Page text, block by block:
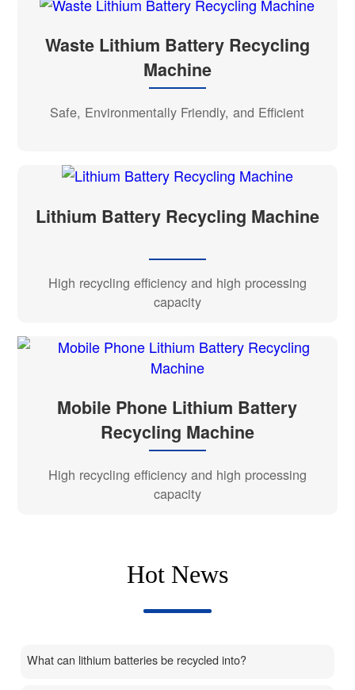
Waste Lithium Battery Recycling
Machine
Safe, Environmentally Friendly, and Efficient
Lithium Battery Recycling Machine
High recycling efficiency and high processing
capacity
Mobile Phone Lithium Battery
Recycling Machine
High recycling efficiency and high processing
capacity
Hot News
What can lithium batteries be recycled into?